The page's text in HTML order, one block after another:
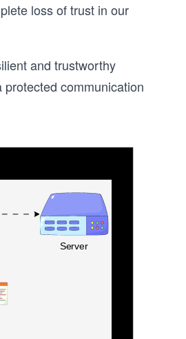
loss of trust in our
and trustworthy
communication